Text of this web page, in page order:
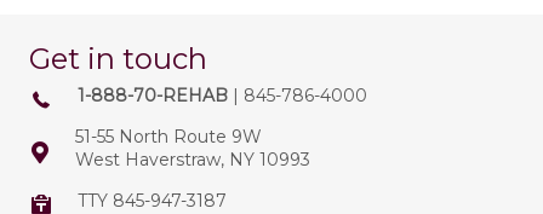
Get in touch
1-888-70-REHAB | 845-786-4000
51-55 North Route 9W
West Haverstraw, NY 10993
TTY 845-947-3187